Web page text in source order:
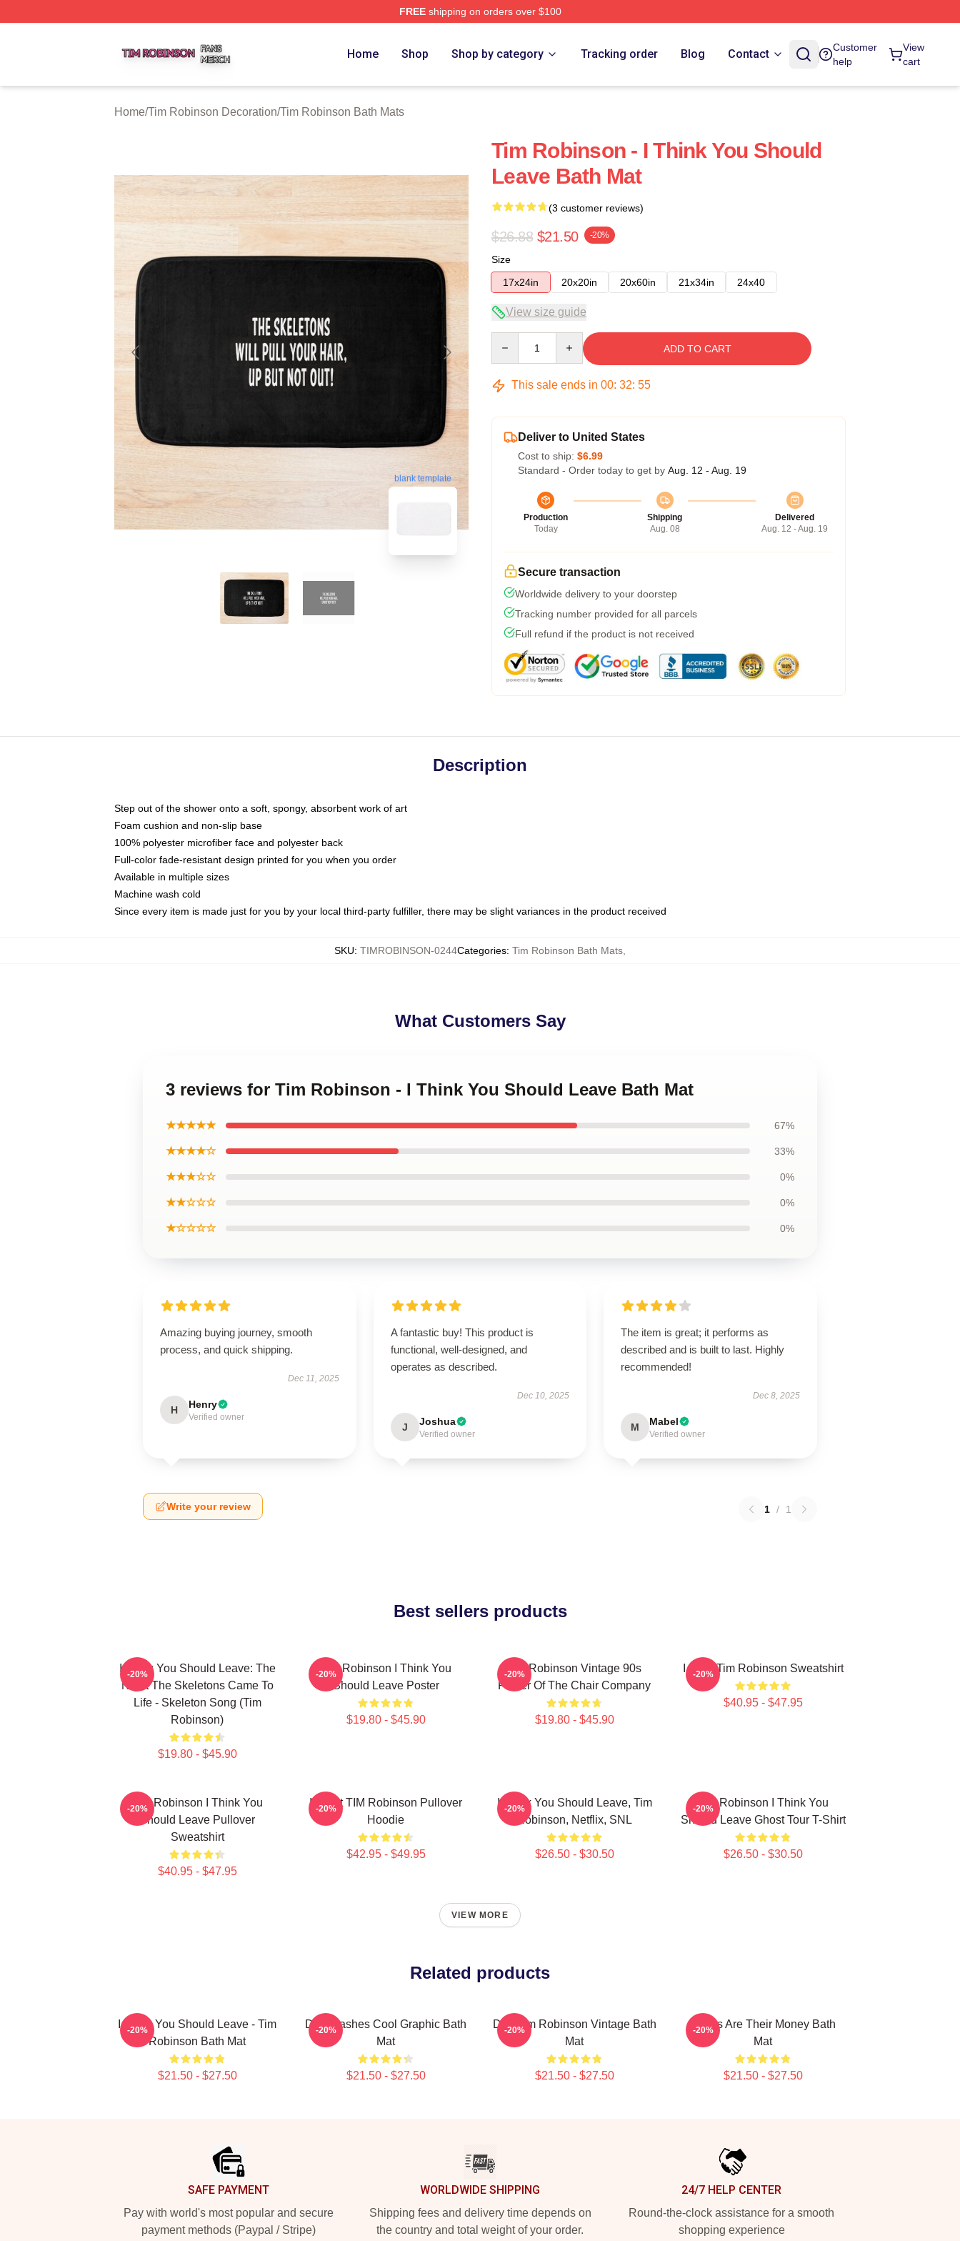
FREEshipping on orders over $100
Home Shop Shop by category Tracking order Blog Contact
Customer
help
View
cart
Home/Tim Robinson Decoration/Tim Robinson Bath Mats
blank template
Tim Robinson - I Think You Should
Leave Bath Mat
(3 customer reviews)
$26.88 $21.50 -20%
Size
17x24in
20x20in 20x60in 21x34in 24x40
View size guide
ADD TO CART
This sale ends in 00: 32: 54
Deliver to United States
Cost to ship: $6.99
Standard - Order today to get by Aug. 12 - Aug. 19
Production
Today
Shipping
Aug. 08
Delivered
Aug. 12 - Aug. 19
Secure transaction
Worldwide delivery to your doorstep
Tracking number provided for all parcels
Full refund if the product is not received
Description
Step out of the shower onto a soft, spongy, absorbent work of art
Foam cushion and non-slip base
100% polyester microfiber face and polyester back
Full-color fade-resistant design printed for you when you order
Available in multiple sizes
Machine wash cold
Since every item is made just for you by your local third-party fulfiller, there may be slight variances in the product received
SKU: TIMROBINSON-0244Categories: Tim Robinson Bath Mats
What Customers Say
3 reviews for Tim Robinson - I Think You Should Leave Bath Mat
★★★★★ 67%
★★★★☆ 33%
★★★☆☆ 0%
★★☆☆☆ 0%
★☆☆☆☆ 0%
Amazing buying journey, smooth
process, and quick shipping.
Dec 11, 2025
H Henry
Verified owner
A fantastic buy! This product is
functional, well-designed, and
operates as described.
Dec 10, 2025
J Joshua
Verified owner
The item is great; it performs as
described and is built to last. Highly
recommended!
Dec 8, 2025
M Mabel
Verified owner
Write your review 1 / 1
Best sellers products
I Think You Should Leave: The
Night The Skeletons Came To
Life - Skeleton Song (Tim
Robinson)
$19.80 - $45.90
-20%
Tim Robinson I Think You
Should Leave Poster
$19.80 - $45.90
-20%
Tim Robinson Vintage 90s
Poster Of The Chair Company
$19.80 - $45.90
-20% I Love Tim Robinson Sweatshirt
$40.95 - $47.95
-20%
Tim Robinson I Think You
Should Leave Pullover
Sweatshirt
$40.95 - $47.95
-20%
I Heart TIM Robinson Pullover
Hoodie
$42.95 - $49.95
-20%
I Think You Should Leave, Tim
Robinson, Netflix, SNL
$26.50 - $30.50
-20%
Tim Robinson I Think You
Should Leave Ghost Tour T-Shirt
$26.50 - $30.50
-20%
VIEW MORE
Related products
I Think You Should Leave - Tim
Robinson Bath Mat
$21.50 - $27.50
-20%
Dan Flashes Cool Graphic Bath
Mat
$21.50 - $27.50
-20%
Dan Tim Robinson Vintage Bath
Mat
$21.50 - $27.50
-20%
Bones Are Their Money Bath
Mat
$21.50 - $27.50
-20%
SAFE PAYMENT
Pay with world's most popular and secure
payment methods (Paypal / Stripe)
WORLDWIDE SHIPPING
Shipping fees and delivery time depends on
the country and total weight of your order.
24/7 HELP CENTER
Round-the-clock assistance for a smooth
shopping experience